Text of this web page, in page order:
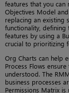
features that you can
Objectives Model
replacing an existing
functionality, defining
features by using a
crucial to prioritizing
Org Charts can help
Process Flows
understood. The
business processes
Permissions Matrix is